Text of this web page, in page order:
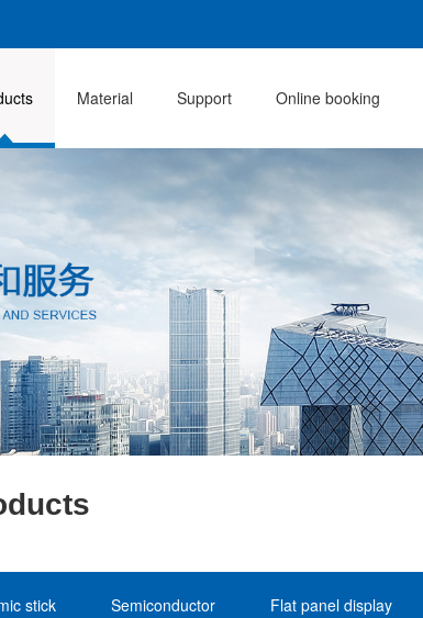
Material Support Online booking
stick Semiconductor Flat panel display